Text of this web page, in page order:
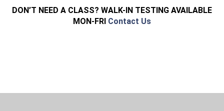
DON’T NEED A CLASS? WALK-IN TESTING AVAILABLE
MON-FRI Contact Us